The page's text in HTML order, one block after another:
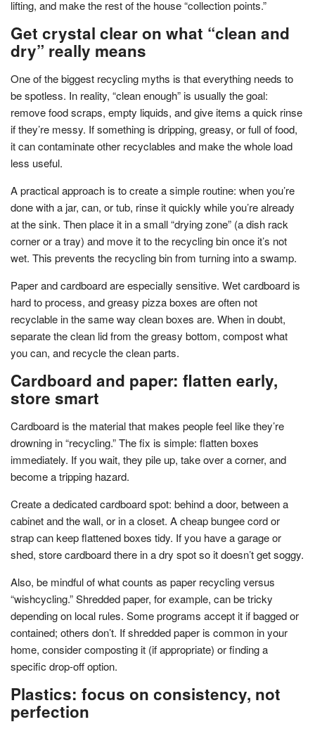
lifting, and make the rest of the house “collection points.”
Get crystal clear on what “clean and
dry” really means
One of the biggest recycling myths is that everything needs to
be spotless. In reality, “clean enough” is usually the goal:
remove food scraps, empty liquids, and give items a quick rinse
if they’re messy. If something is dripping, greasy, or full of food,
it can contaminate other recyclables and make the whole load
less useful.
A practical approach is to create a simple routine: when you’re
done with a jar, can, or tub, rinse it quickly while you’re already
at the sink. Then place it in a small “drying zone” (a dish rack
corner or a tray) and move it to the recycling bin once it’s not
wet. This prevents the recycling bin from turning into a swamp.
Paper and cardboard are especially sensitive. Wet cardboard is
hard to process, and greasy pizza boxes are often not
recyclable in the same way clean boxes are. When in doubt,
separate the clean lid from the greasy bottom, compost what
you can, and recycle the clean parts.
Cardboard and paper: flatten early,
store smart
Cardboard is the material that makes people feel like they’re
drowning in “recycling.” The fix is simple: flatten boxes
immediately. If you wait, they pile up, take over a corner, and
become a tripping hazard.
Create a dedicated cardboard spot: behind a door, between a
cabinet and the wall, or in a closet. A cheap bungee cord or
strap can keep flattened boxes tidy. If you have a garage or
shed, store cardboard there in a dry spot so it doesn’t get soggy.
Also, be mindful of what counts as paper recycling versus
“wishcycling.” Shredded paper, for example, can be tricky
depending on local rules. Some programs accept it if bagged or
contained; others don’t. If shredded paper is common in your
home, consider composting it (if appropriate) or finding a
specific drop-off option.
Plastics: focus on consistency, not
perfection